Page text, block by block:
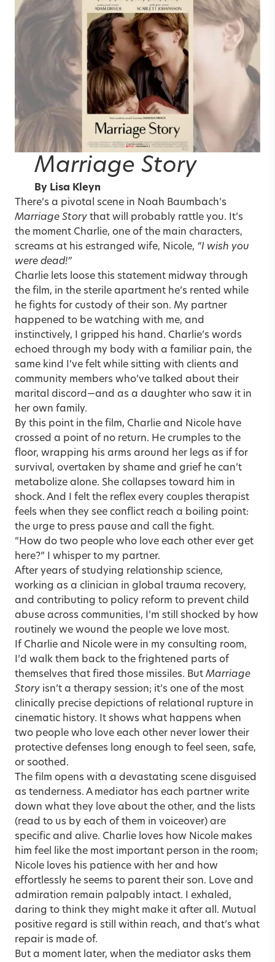
Marriage Story
By Lisa Kleyn
There’s a pivotal scene in Noah Baumbach’s
Marriage Story that will probably rattle you. It’s
the moment Charlie, one of the main characters,
screams at his estranged wife, Nicole, “I wish you
were dead!”
Charlie lets loose this statement midway through
the film, in the sterile apartment he’s rented while
he fights for custody of their son. My partner
happened to be watching with me, and
instinctively, I gripped his hand. Charlie’s words
echoed through my body with a familiar pain, the
same kind I’ve felt while sitting with clients and
community members who’ve talked about their
marital discord—and as a daughter who saw it in
her own family.
By this point in the film, Charlie and Nicole have
crossed a point of no return. He crumples to the
floor, wrapping his arms around her legs as if for
survival, overtaken by shame and grief he can’t
metabolize alone. She collapses toward him in
shock. And I felt the reflex every couples therapist
feels when they see conflict reach a boiling point:
the urge to press pause and call the fight.
“How do two people who love each other ever get
here?” I whisper to my partner.
After years of studying relationship science,
working as a clinician in global trauma recovery,
and contributing to policy reform to prevent child
abuse across communities, I’m still shocked by how
routinely we wound the people we love most.
If Charlie and Nicole were in my consulting room,
I’d walk them back to the frightened parts of
themselves that fired those missiles. But Marriage
Story isn’t a therapy session; it’s one of the most
clinically precise depictions of relational rupture in
cinematic history. It shows what happens when
two people who love each other never lower their
protective defenses long enough to feel seen, safe,
or soothed.
The film opens with a devastating scene disguised
as tenderness. A mediator has each partner write
down what they love about the other, and the lists
(read to us by each of them in voiceover) are
specific and alive. Charlie loves how Nicole makes
him feel like the most important person in the room;
Nicole loves his patience with her and how
effortlessly he seems to parent their son. Love and
admiration remain palpably intact. I exhaled,
daring to think they might make it after all. Mutual
positive regard is still within reach, and that’s what
repair is made of.
But a moment later, when the mediator asks them